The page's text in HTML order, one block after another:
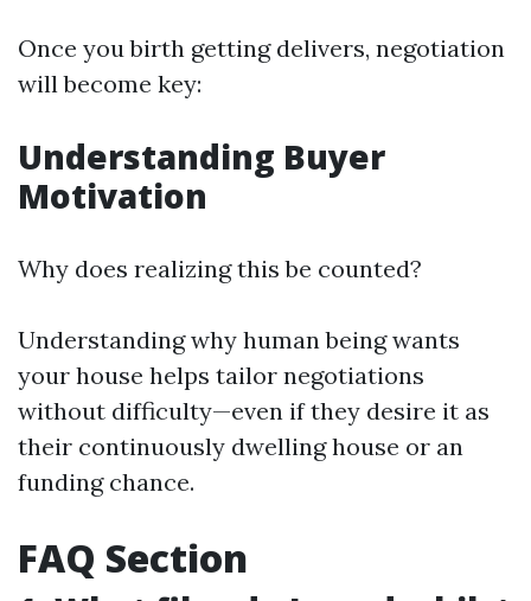
Once you birth getting delivers, negotiation
will become key:
Understanding Buyer
Motivation
Why does realizing this be counted?
Understanding why human being wants
your house helps tailor negotiations
without difficulty—even if they desire it as
their continuously dwelling house or an
funding chance.
FAQ Section